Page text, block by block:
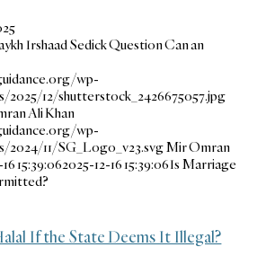
Irshaad Sedick Question Can an
wp-
12/shutterstock_2426675057.jpg
Ali Khan
wp-
11/SG_Logo_v23.svgMir Omran
15:39:062025-12-16 15:39:06Is Marriage
If the State Deems It Illegal?